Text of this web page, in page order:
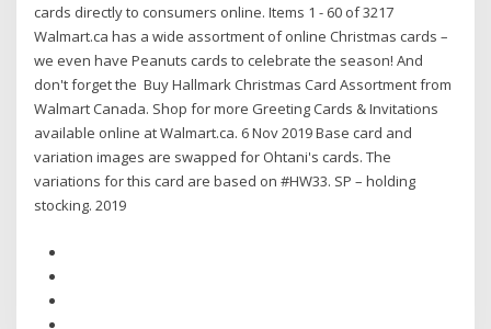
cards directly to consumers online. Items 1 - 60 of 3217
Walmart.ca has a wide assortment of online Christmas cards –
we even have Peanuts cards to celebrate the season! And
don't forget the Buy Hallmark Christmas Card Assortment from
Walmart Canada. Shop for more Greeting Cards & Invitations
available online at Walmart.ca. 6 Nov 2019 Base card and
variation images are swapped for Ohtani's cards. The
variations for this card are based on #HW33. SP – holding
stocking. 2019